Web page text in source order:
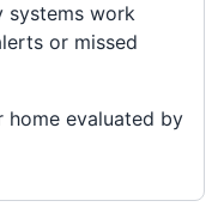
systems work
or missed
home evaluated by